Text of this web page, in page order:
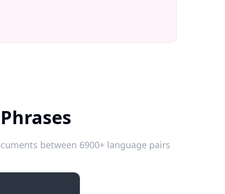
between 6900+ language pairs